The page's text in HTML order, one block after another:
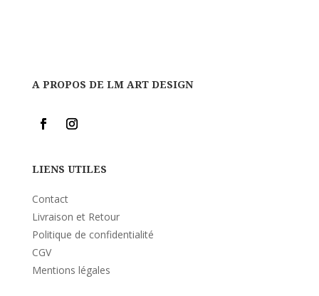
A PROPOS DE LM ART DESIGN
LIENS UTILES
Contact
Livraison et Retour
Politique de confidentialité
CGV
Mentions légales